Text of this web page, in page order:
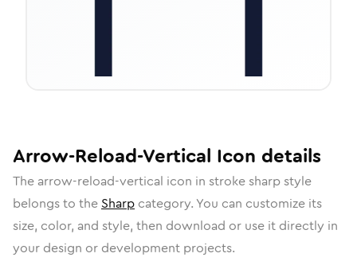
Arrow-Reload-Vertical Icon details
The arrow-reload-vertical icon in stroke sharpstyle
belongs to the Sharp category. You can customize its
size, color, and style, then download or use it directly in
your design or development projects.